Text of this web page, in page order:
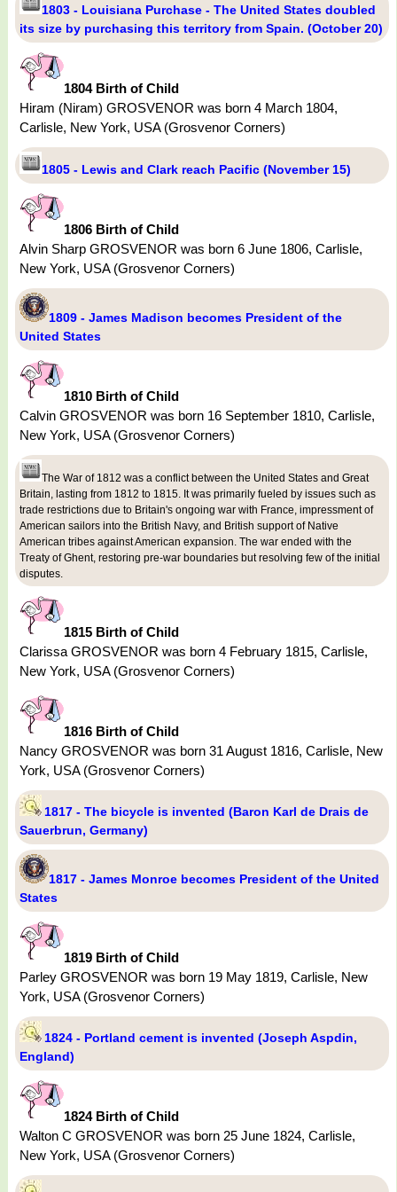
1803 - Louisiana Purchase - The United States doubled
its size by purchasing this territory from Spain. (October 20)
1804 Birth of Child
Hiram (Niram) GROSVENOR was born 4 March 1804,
Carlisle, New York, USA (Grosvenor Corners)
1805 - Lewis and Clark reach Pacific (November 15)
1806 Birth of Child
Alvin Sharp GROSVENOR was born 6 June 1806, Carlisle,
New York, USA (Grosvenor Corners)
1809 - James Madison becomes President of the
United States
1810 Birth of Child
Calvin GROSVENOR was born 16 September 1810, Carlisle,
New York, USA (Grosvenor Corners)
The War of 1812 was a conflict between the United States and Great
Britain, lasting from 1812 to 1815. It was primarily fueled by issues such as
trade restrictions due to Britain's ongoing war with France, impressment of
American sailors into the British Navy, and British support of Native
American tribes against American expansion. The war ended with the
Treaty of Ghent, restoring pre-war boundaries but resolving few of the initial
disputes.
1815 Birth of Child
Clarissa GROSVENOR was born 4 February 1815, Carlisle,
New York, USA (Grosvenor Corners)
1816 Birth of Child
Nancy GROSVENOR was born 31 August 1816, Carlisle, New
York, USA (Grosvenor Corners)
1817 - The bicycle is invented (Baron Karl de Drais de
Sauerbrun, Germany)
1817 - James Monroe becomes President of the United
States
1819 Birth of Child
Parley GROSVENOR was born 19 May 1819, Carlisle, New
York, USA (Grosvenor Corners)
1824 - Portland cement is invented (Joseph Aspdin,
England)
1824 Birth of Child
Walton C GROSVENOR was born 25 June 1824, Carlisle,
New York, USA (Grosvenor Corners)